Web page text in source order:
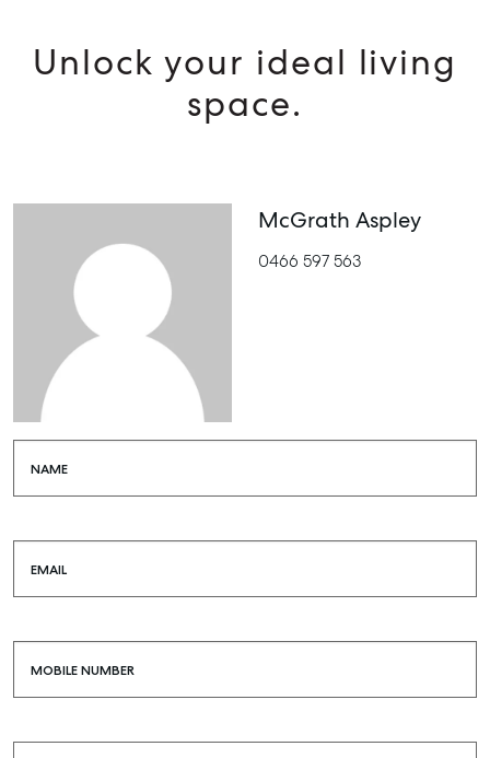
Unlock your ideal living
space.
McGrath Aspley
0466 597 563
NAME
EMAIL
MOBILE NUMBER